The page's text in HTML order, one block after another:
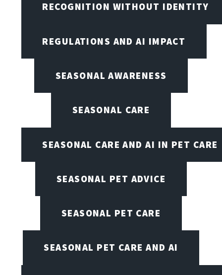
RECOGNITION WITHOUT IDENTITY
REGULATIONS AND AI IMPACT
SEASONAL AWARENESS
SEASONAL CARE
SEASONAL CARE AND AI IN PET CARE
SEASONAL PET ADVICE
SEASONAL PET CARE
SEASONAL PET CARE AND AI